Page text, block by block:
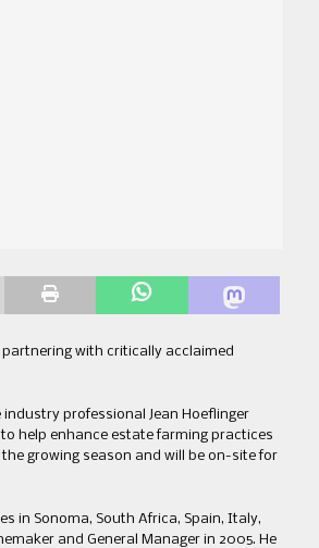
with critically acclaimed
professional Jean Hoeflinger
help enhance estate farming practices
growing season and will be on-site for
in Sonoma, South Africa, Spain, Italy,
and General Manager in 2005. He